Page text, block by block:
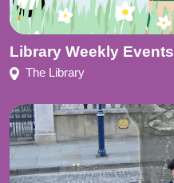
Library Weekly Events
The Library